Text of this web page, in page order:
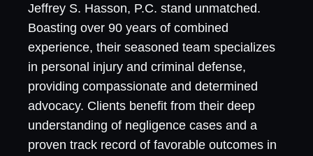
Jeffrey S. Hasson, P.C. stand unmatched.
Boasting over 90 years of combined
experience, their seasoned team specializes
in personal injury and criminal defense,
providing compassionate and determined
advocacy. Clients benefit from their deep
understanding of negligence cases and a
proven track record of favorable outcomes in